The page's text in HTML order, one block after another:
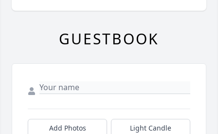
GUESTBOOK
Add Photos Light Candle